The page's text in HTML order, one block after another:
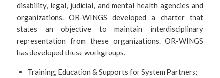
disability, legal, judicial, and mental health agencies and
organizations. OR-WINGS developed a charter that
states an objective to maintain interdisciplinary
representation from these organizations. OR-WINGS
has developed these workgroups:
Training, Education & Supports for System Partners;